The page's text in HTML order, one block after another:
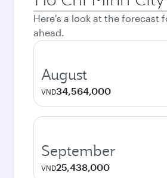
city
Here's a look at the forecast
ahead.
August
VND34,564,000
September
VND25,438,000